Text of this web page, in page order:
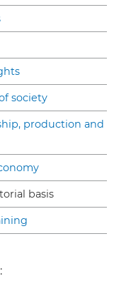
society
production and
basis